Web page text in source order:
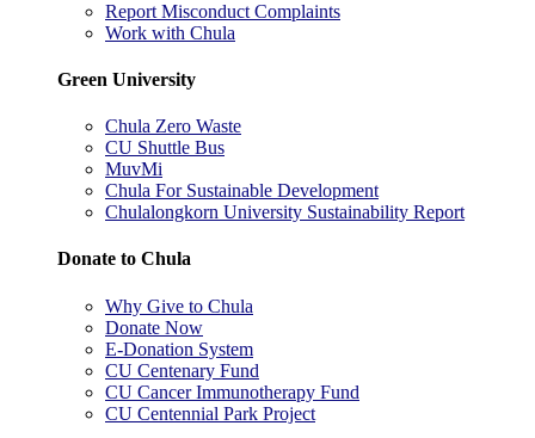
Report Misconduct Complaints
Work with Chula
Green University
Chula Zero Waste
CU Shuttle Bus
MuvMi
Chula For Sustainable Development
Chulalongkorn University Sustainability Report
Donate to Chula
Why Give to Chula
Donate Now
E-Donation System
CU Centenary Fund
CU Cancer Immunotherapy Fund
CU Centennial Park Project